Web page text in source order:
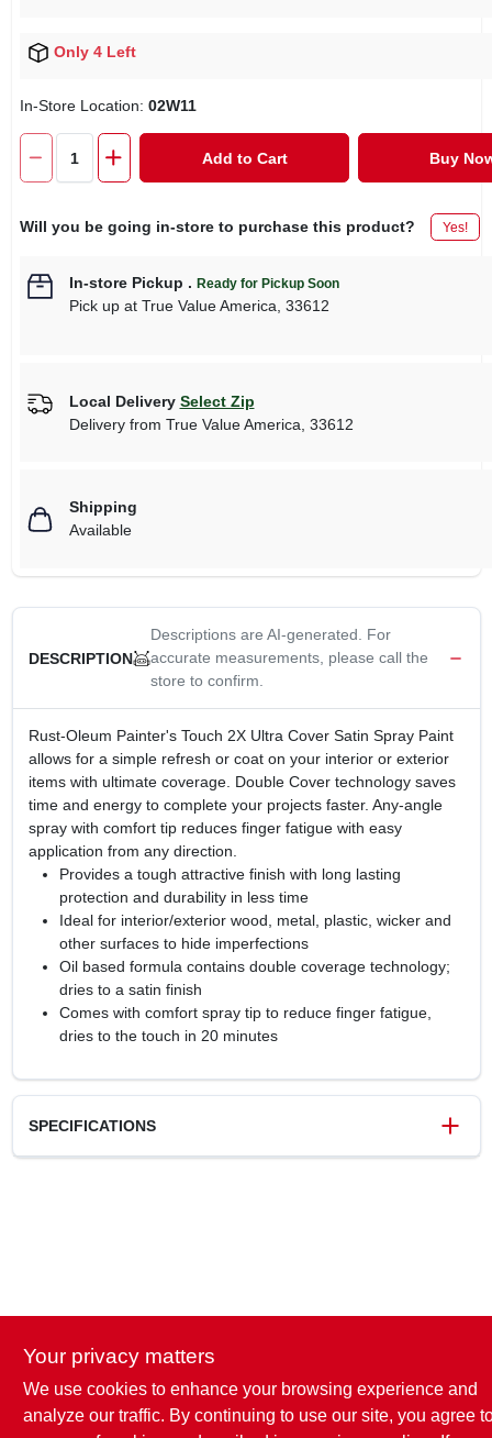
Only 4 Left
In-Store Location: 02W11
Add to Cart Buy
Will you be going in-store to purchase this product? Yes!
In-store Pickup . Ready for Pickup Soon
Pick upat True Value America, 33612
Local Delivery Select Zip
Delivery from True Value America 33612
Shipping
Available
DESCRIPTION
Descriptions are AI-generated. For
accurate measurements, please call the
store to confirm.
Rust-Oleum Painter's Touch 2X Ultra Cover Satin Spray Paint
allows for a simple refresh or coat on your interior or exterior
items with ultimate coverage. Double Cover technology saves
time and energy to complete your projects faster. Any-angle
spray with comfort tip reduces finger fatigue with easy
application from any direction.
Provides a tough attractive finish with long lasting
protection and durability in less time
Ideal for interior/exterior wood, metal, plastic, wicker and
other surfaces to hide imperfections
Oil based formula contains double coverage technology;
dries to a satin finish
Comes with comfort spray tip to reduce finger fatigue,
dries to the touch in 20 minutes
SPECIFICATIONS
Your privacy matters
We use cookies to enhance your browsing experience and
analyze our traffic. By continuing to use our site, you agree